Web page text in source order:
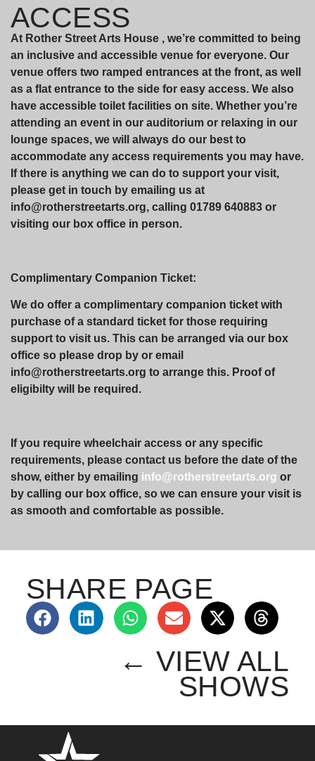
ACCESS
At Rother Street Arts House , we’re committed to being
an inclusive and accessible venue for everyone. Our
venue offers two ramped entrances at the front, as well
as a flat entrance to the side for easy access. We also
have accessible toilet facilities on site. Whether you’re
attending an event in our auditorium or relaxing in our
lounge spaces, we will always do our best to
accommodate any access requirements you may have.
If there is anything we can do to support your visit,
please get in touch by emailing us at
info@rotherstreetarts.org, calling 01789 640883 or
visiting our box office in person.
Complimentary Companion Ticket:
We do offer a complimentary companion ticket with
purchase of a standard ticket for those requiring
support to visit us. This can be arranged via our box
office so please drop by or email
info@rotherstreetarts.org to arrange this. Proof of
eligibilty will be required.
If you require wheelchair access or any specific
requirements, please contact us before the date of the
show, either by emailing info@rotherstreetarts.org or
by calling our box office, so we can ensure your visit is
as smooth and comfortable as possible.
SHARE PAGE
← VIEW ALL
SHOWS